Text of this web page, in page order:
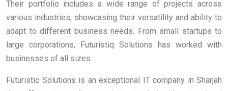
Their portfolio includes a wide range of projects across
various industries, showcasing their versatility and ability to
adapt to different business needs. From small startups to
large corporations, Futuristiq Solutions has worked with
businesses of all sizes.
Futuristic Solutions is an exceptional IT company in Sharjah